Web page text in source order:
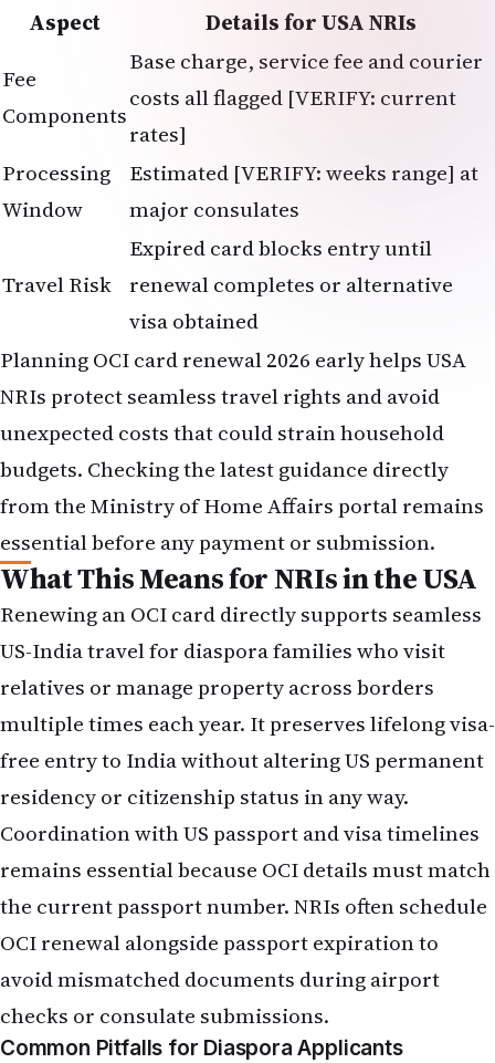
Aspect
Details for USA NRIs
Fee
Components
Base charge, service fee and courier
costs all flagged [VERIFY: current
rates]
Processing
Window
Estimated [VERIFY: weeks range] at
major consulates
Travel Risk
Expired card blocks entry until
renewal completes or alternative
visa obtained
Planning OCI card renewal 2026 early helps USA
NRIs protect seamless travel rights and avoid
unexpected costs that could strain household
budgets. Checking the latest guidance directly
from the Ministry of Home Affairs portal remains
essential before any payment or submission.
What This Means for NRIs in the USA
Renewing an OCI card directly supports seamless
US-India travel for diaspora families who visit
relatives or manage property across borders
multiple times each year. It preserves lifelong visa-
free entry to India without altering US permanent
residency or citizenship status in any way.
Coordination with US passport and visa timelines
remains essential because OCI details must match
the current passport number. NRIs often schedule
OCI renewal alongside passport expiration to
avoid mismatched documents during airport
checks or consulate submissions.
Common Pitfalls for Diaspora Applicants